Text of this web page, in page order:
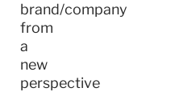
brand/company
from
a
new
perspective